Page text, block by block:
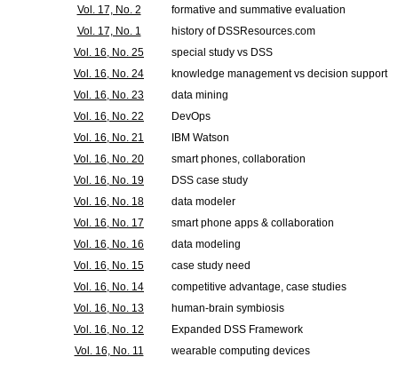
Vol. 17, No. 2
formative and summative evaluation
Vol. 17, No. 1
history of DSSResources.com
Vol. 16, No. 25
special study vs DSS
Vol. 16, No. 24
knowledge management vs decision support
Vol. 16, No. 23
data mining
Vol. 16, No. 22
DevOps
Vol. 16, No. 21
IBM Watson
Vol. 16, No. 20
smart phones, collaboration
Vol. 16, No. 19
DSS case study
Vol. 16, No. 18
data modeler
Vol. 16, No. 17
smart phone apps & collaboration
Vol. 16, No. 16
data modeling
Vol. 16, No. 15
case study need
Vol. 16, No. 14
competitive advantage, case studies
Vol. 16, No. 13
human-brain symbiosis
Vol. 16, No. 12
Expanded DSS Framework
Vol. 16, No. 11
wearable computing devices